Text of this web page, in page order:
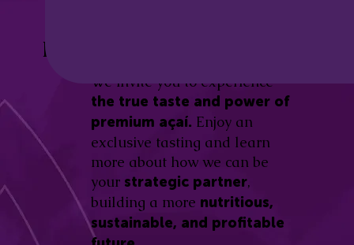
Be part of this revolution!
We invite you to experience
the true taste and power of
premium açaí. Enjoy an
exclusive tasting and learn
more about how we can be
your strategic partner,
building a more nutritious,
sustainable, and profitable